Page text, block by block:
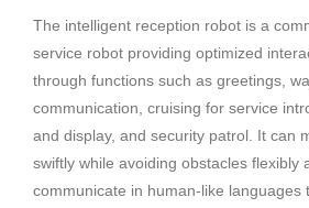
The intelligent reception robot is a
service robot providing optimized
through functions such as greetings,
communication, cruising for service
and display, and security patrol. It can
swiftly while avoiding obstacles flexibly
communicate in human-like languages